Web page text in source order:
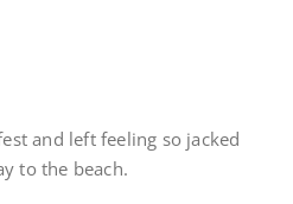
and left feeling so jacked
to the beach.